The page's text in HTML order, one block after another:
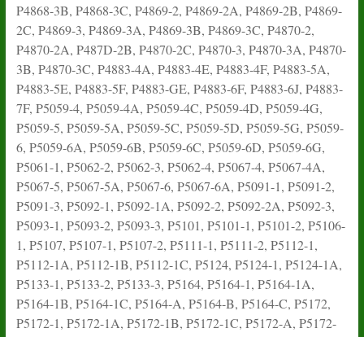
P4868-3B, P4868-3C, P4869-2, P4869-2A, P4869-2B, P4869-
2C, P4869-3, P4869-3A, P4869-3B, P4869-3C, P4870-2,
P4870-2A, P487D-2B, P4870-2C, P4870-3, P4870-3A, P4870-
3B, P4870-3C, P4883-4A, P4883-4E, P4883-4F, P4883-5A,
P4883-5E, P4883-5F, P4883-GE, P4883-6F, P4883-6J, P4883-
7F, P5059-4, P5059-4A, P5059-4C, P5059-4D, P5059-4G,
P5059-5, P5059-5A, P5059-5C, P5059-5D, P5059-5G, P5059-
6, P5059-6A, P5059-6B, P5059-6C, P5059-6D, P5059-6G,
P5061-1, P5062-2, P5062-3, P5062-4, P5067-4, P5067-4A,
P5067-5, P5067-5A, P5067-6, P5067-6A, P5091-1, P5091-2,
P5091-3, P5092-1, P5092-1A, P5092-2, P5092-2A, P5092-3,
P5093-1, P5093-2, P5093-3, P5101, P5101-1, P5101-2, P5106-
1, P5107, P5107-1, P5107-2, P5111-1, P5111-2, P5112-1,
P5112-1A, P5112-1B, P5112-1C, P5124, P5124-1, P5124-1A,
P5133-1, P5133-2, P5133-3, P5164, P5164-1, P5164-1A,
P5164-1B, P5164-1C, P5164-A, P5164-B, P5164-C, P5172,
P5172-1, P5172-1A, P5172-1B, P5172-1C, P5172-A, P5172-